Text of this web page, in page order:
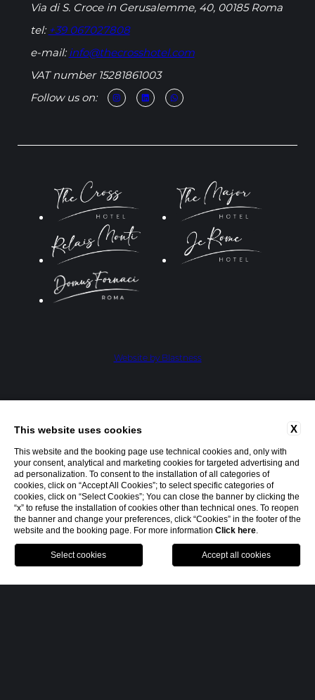
Via di S. Croce in Gerusalemme, 40, 00185 Roma
tel: +39 067027808
e-mail: info@thecrosshotel.com
VAT number 15281861003
Follow us on:
Website by Blastness
MENU CALL
X
This website uses cookies
This website and the booking page use technical cookies and, only with
your consent, analytical and marketing cookies for targeted advertising and
ad personalization. To consent to the installation of all categories of
cookies, click on “Accept All Cookies”; to select specific categories of
cookies, click on “Select Cookies”; You can close the banner by clicking the
“x” to refuse the installation of cookies other than technical ones. To reopen
the banner and change your preferences, click “Cookies” in the footer of the
website and the booking page. For more information Click here.